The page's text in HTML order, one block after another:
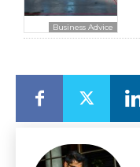
Business Advice